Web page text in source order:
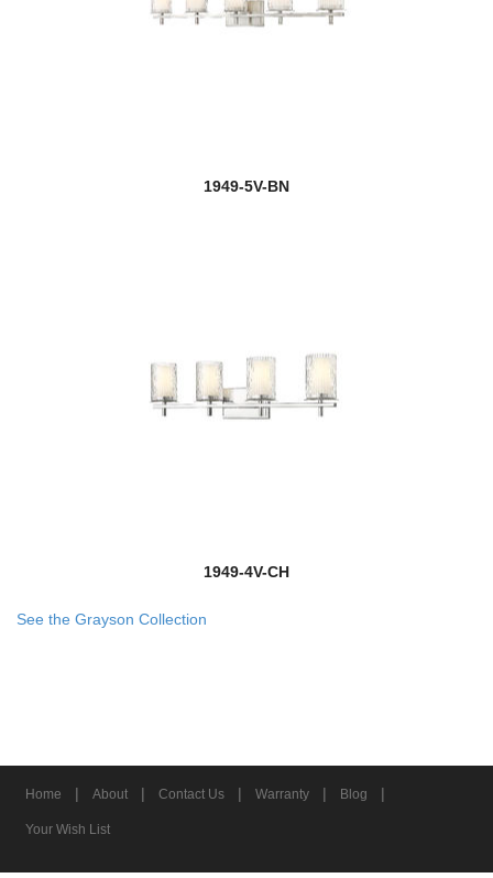
1949-5V-BN
1949-4V-CH
See the Grayson Collection
Home | About | Contact Us | Warranty | Blog |
Your Wish List